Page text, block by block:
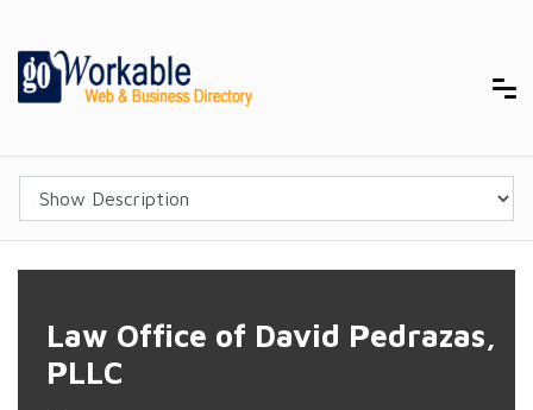
Law Office of David Pedrazas,
PLLC